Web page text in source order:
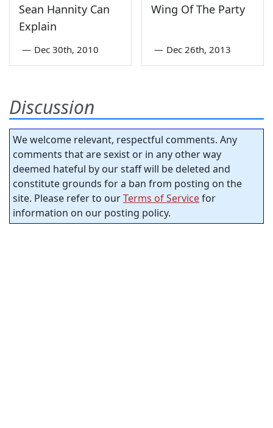
Sean Hannity Can
Explain
— Dec 30th, 2010
Wing Of The Party
— Dec 26th, 2013
Discussion
We welcome relevant, respectful comments. Any
comments that are sexist or in any other way
deemed hateful by our staff will be deleted and
constitute grounds for a ban from posting on the
site. Please refer to ourTerms of Servicefor
information on our posting policy.